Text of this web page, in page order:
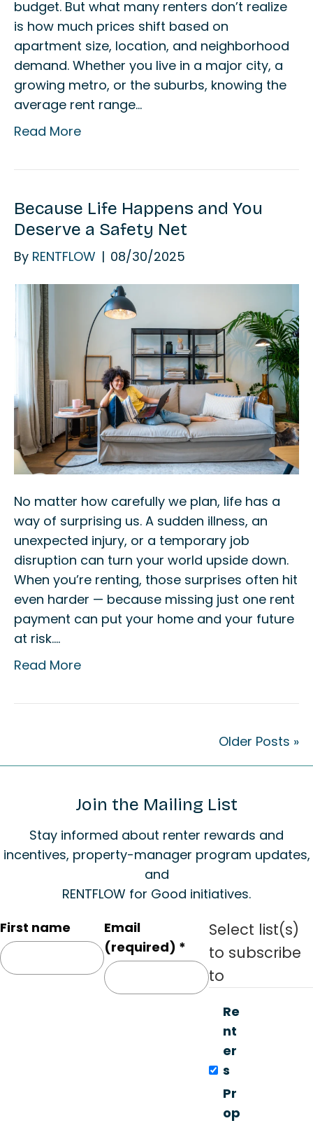
budget. But what many renters don’t realize
is how much prices shift based on
apartment size, location, and neighborhood
demand. Whether you live in a major city, a
growing metro, or the suburbs, knowing the
average rent range…
Read More
Because Life Happens and You
Deserve a Safety Net
By RENTFLOW | 08/30/2025
No matter how carefully we plan, life has a
way of surprising us. A sudden illness, an
unexpected injury, or a temporary job
disruption can turn your world upside down.
When you’re renting, those surprises often hit
even harder — because missing just one rent
payment can put your home and your future
at risk.…
Read More
Older Posts »
Join the Mailing List
Stay informed about renter rewards and
incentives, property-manager program updates,
and
RENTFLOW for Good initiatives.
First name
Email
(required) *
Select list(s)
to subscribe
to
Re
nt
er
s
Pr
op
C
o
n